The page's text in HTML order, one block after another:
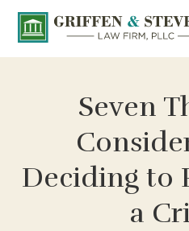
Seven
Deciding to
a